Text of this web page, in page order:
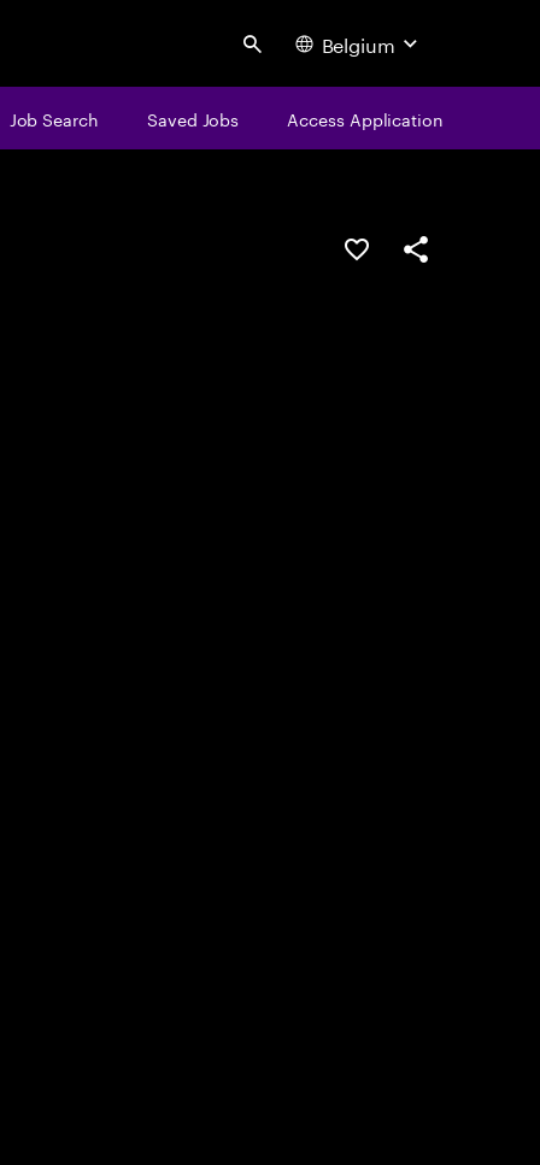
Search Belgium
Job Search Saved Jobs Access Application
Save this jobShare this job